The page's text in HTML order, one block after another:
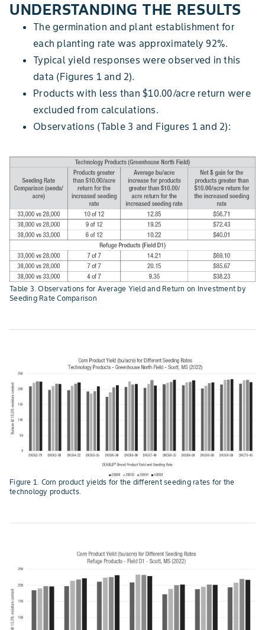
UNDERSTANDING THE RESULTS
The germination and plant establishment for
each planting rate was approximately 92%.
Typical yield responses were observed in this
data (Figures 1 and 2).
Products with less than $10.00/acre return were
excluded from calculations.
Observations (Table 3 and Figures 1 and 2):
Table 3. Observations for Average Yield and Return on Investment by
Seeding Rate Comparison
Figure 1. Corn product yields for the different seeding rates for the
technology products.